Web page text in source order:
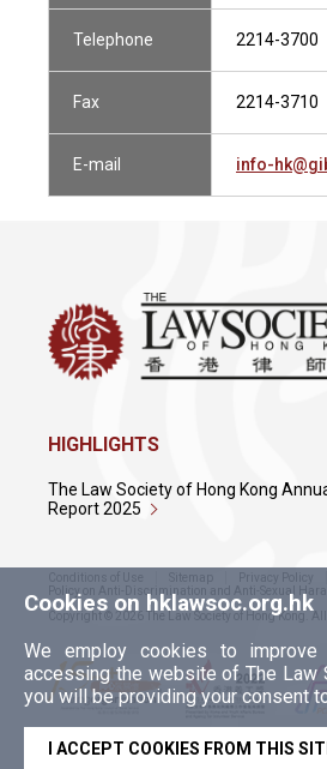
Telephone 2214-3700
Fax 2214-3710
E-mail info-
Cookies on hklawsoc.org.hk
We employ cookies to improve
accessing the website of The Law
you will be providing your consent
I ACCEPT COOKIES FROM THIS
HIGHLIGHTS
The Law Society of Hong Kong
Report 2025
Conditions of Use Sitemap
Privacy Policy
Policy on Anti-Discrimination and Anti-Sexual
Copyright © 2026 The Law Society of Hong Kong. All